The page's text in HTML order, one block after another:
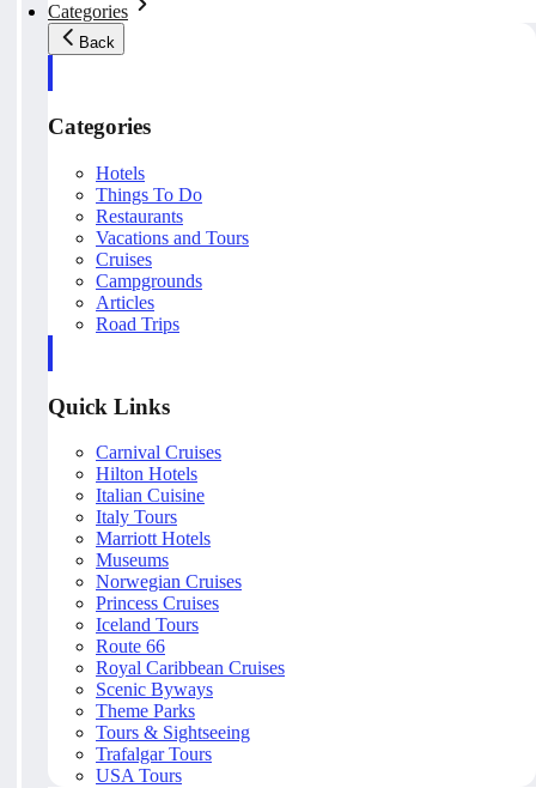
Categories
Back
Categories
Hotels
Things To Do
Restaurants
Vacations and Tours
Cruises
Campgrounds
Articles
Road Trips
Quick Links
Carnival Cruises
Hilton Hotels
Italian Cuisine
Italy Tours
Marriott Hotels
Museums
Norwegian Cruises
Princess Cruises
Iceland Tours
Route 66
Royal Caribbean Cruises
Scenic Byways
Theme Parks
Tours & Sightseeing
Trafalgar Tours
USA Tours